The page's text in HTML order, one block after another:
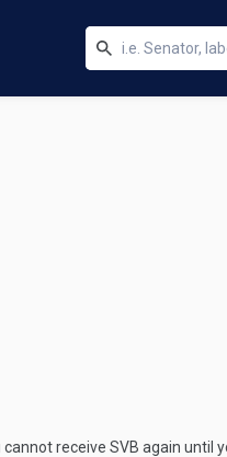
receive SVB again until